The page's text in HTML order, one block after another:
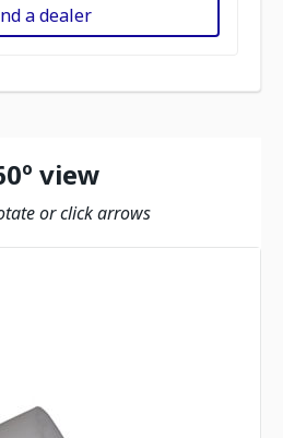
a dealer
view
or click arrows